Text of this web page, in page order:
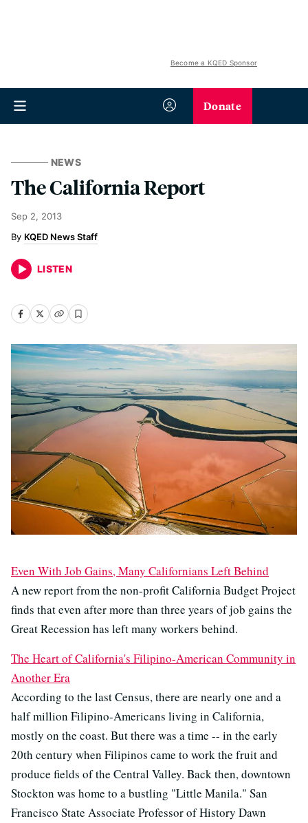
Become a KQED Sponsor
Donate
NEWS
The California Report
Sep 2, 2013
KQED News Staff
LISTEN
Even With Job Gains, Many Californians Left Behind
A new report from the non-profit California Budget Project
finds that even after more than three years of job gains the
Great Recession has left many workers behind.
The Heart of California's Filipino-American Community in
Another Era
According to the last Census, there are nearly one and a
half million Filipino-Americans living in California,
mostly on the coast. But there was a time -- in the early
20th century when Filipinos came to work the fruit and
produce fields of the Central Valley. Back then, downtown
Stockton was home to a bustling "Little Manila." San
Francisco State Associate Professor of History Dawn